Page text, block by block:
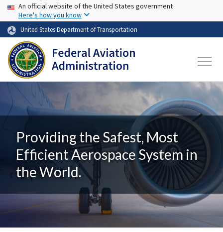
Skip to main content
USA Banner
An official website of the United States government
Here's how you know
United States Department of Transportation
Providing the Safest, Most
Efficient Aerospace System in
the World.